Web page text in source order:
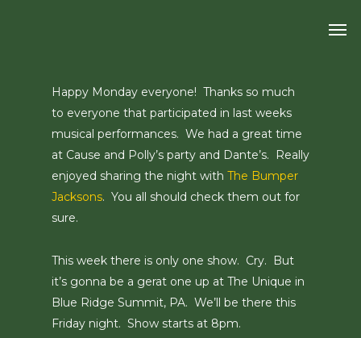
Happy Monday everyone! Thanks so much
to everyone that participated in last weeks
musical performances. We had a great time
at Cause and Polly’s party and Dante’s. Really
enjoyed sharing the night with The Bumper
Jacksons. You all should check them out for
sure.
This week there is only one show. Cry. But
it’s gonna be a gerat one up at The Unique in
Blue Ridge Summit, PA. We’ll be there this
Friday night. Show starts at 8pm.